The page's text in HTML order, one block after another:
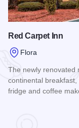
Red Carpet Inn
Flora
The newly renovated
continental
fridge and coffee